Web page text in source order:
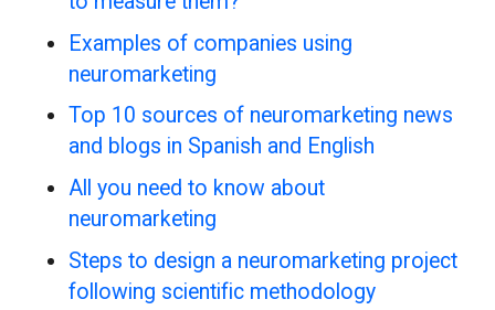
Examples of companies using
neuromarketing
Top 10 sources of neuromarketing news
and blogs in Spanish and English
All you need to know about
neuromarketing
Steps to design a neuromarketing project
following scientific methodology